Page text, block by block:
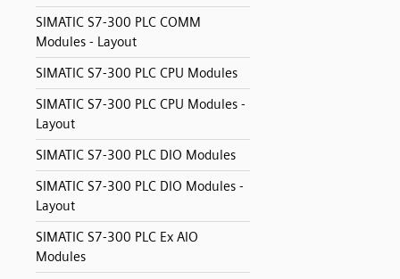
SIMATIC S7-300 PLC COMM
Modules - Layout
SIMATIC S7-300 PLC CPU Modules
SIMATIC S7-300 PLC CPU Modules -
Layout
SIMATIC S7-300 PLC DIO Modules
SIMATIC S7-300 PLC DIO Modules -
Layout
SIMATIC S7-300 PLC Ex AIO
Modules